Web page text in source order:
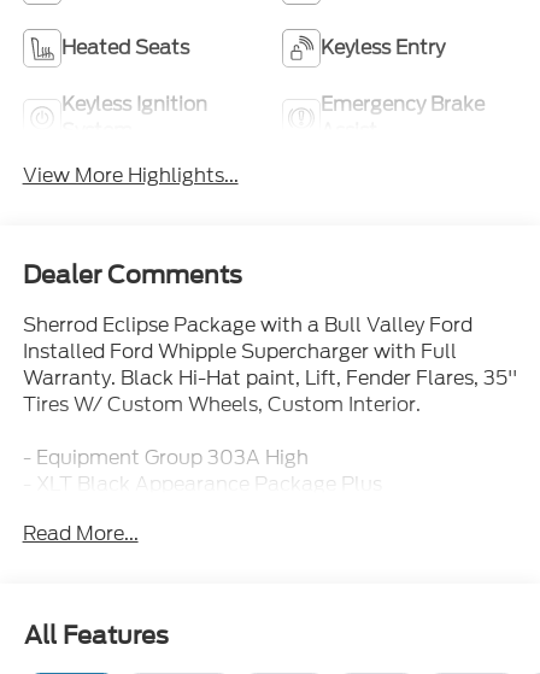
Heated Seats Keyless Entry
Keyless Ignition
Emergency Brake
View More Highlights...
Dealer Comments
Sherrod Eclipse Package with a Bull Valley Ford
Installed Ford Whipple Supercharger with Full
Warranty. Black Hi-Hat paint, Lift, Fender Flares, 35''
Tires W/ Custom Wheels, Custom Interior.
- Equipment Group 303A High
- XLT Black Appearance Package Plus
- Bed Utility Package
- Ford Co-Pilot360 Assist 2.0
- Adaptive Cruise Control with Stop and Go
Read More...
All Features